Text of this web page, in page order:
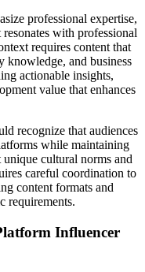
professional expertise,
with professional
requires content that
knowledge, and business
actionable insights,
value that enhances
recognize that audiences
while maintaining
cultural norms and
careful coordination to
content formats and
requirements.
Influencer